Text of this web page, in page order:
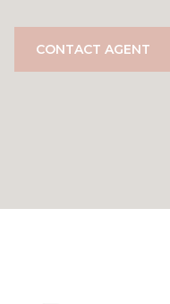
CONTACT AGENT